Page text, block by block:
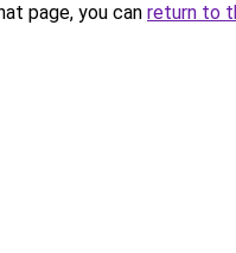
page, you can return to